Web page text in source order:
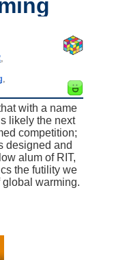
with a name
likely the next
competition;
designed and
alum of RIT,
the futility we
warming.